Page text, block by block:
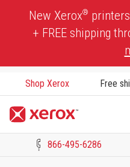
New Xerox®
+ FREE shipping
Shop Xerox Free
866-495-6286